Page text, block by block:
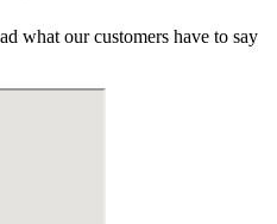
what our customers have to say